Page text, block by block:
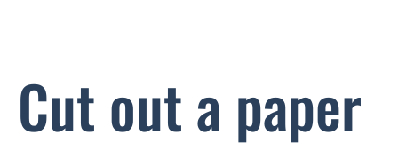
Cut out a paper